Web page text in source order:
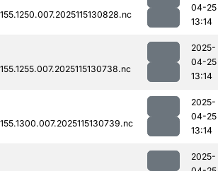
04-25
13:14
2025-
04-25
13:14
2025-
04-25
13:14
2025-